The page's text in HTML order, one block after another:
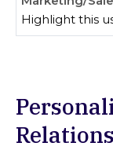
Highlight this